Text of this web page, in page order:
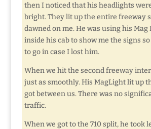
then I noticed that his headlights
bright. They lit up the entire freeway
dawned on me. He was using his
inside his cab to show me the signs
to go in case I lost him.
When we hit the second freeway
just as smoothly. His MagLight lit up
got between us. There was no
traffic.
When we got to the 710 split, he took